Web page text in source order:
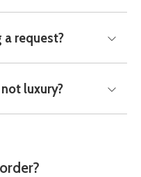
request?
luxury?